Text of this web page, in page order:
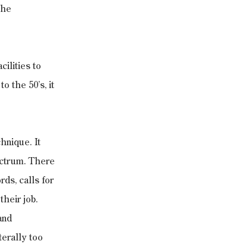
to
the 50’s, it
It
There
calls for
job.
too